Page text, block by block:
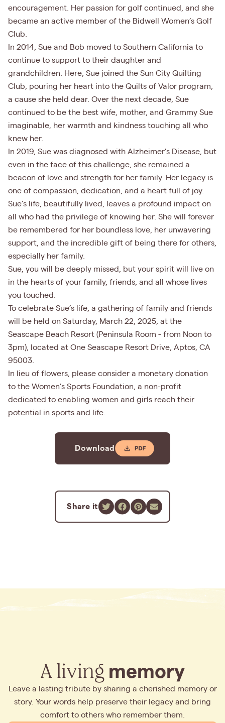
encouragement. Her passion for golf continued, and she
became an active member of the Bidwell Women’s Golf
Club.
In 2014, Sue and Bob moved to Southern California to
continue to support to their daughter and
grandchildren. Here, Sue joined the Sun City Quilting
Club, pouring her heart into the Quilts of Valor program,
a cause she held dear. Over the next decade, Sue
continued to be the best wife, mother, and Grammy Sue
imaginable, her warmth and kindness touching all who
knew her.
In 2019, Sue was diagnosed with Alzheimer’s Disease, but
even in the face of this challenge, she remained a
beacon of love and strength for her family. Her legacy is
one of compassion, dedication, and a heart full of joy.
Sue’s life, beautifully lived, leaves a profound impact on
all who had the privilege of knowing her. She will forever
be remembered for her boundless love, her unwavering
support, and the incredible gift of being there for others,
especially her family.
Sue, you will be deeply missed, but your spirit will live on
in the hearts of your family, friends, and all whose lives
you touched.
To celebrate Sue’s life, a gathering of family and friends
will be held on Saturday, March 22, 2025, at the
Seascape Beach Resort (Peninsula Room - from Noon to
3pm), located at One Seascape Resort Drive, Aptos, CA
95003.
In lieu of flowers, please consider a monetary donation
to the Women’s Sports Foundation, a non-profit
dedicated to enabling women and girls reach their
potential in sports and life.
Download
Share it
A living memory
Leave a lasting tribute by sharing a cherished memory or
story. Your words help preserve their legacy and bring
comfort to others who remember them.